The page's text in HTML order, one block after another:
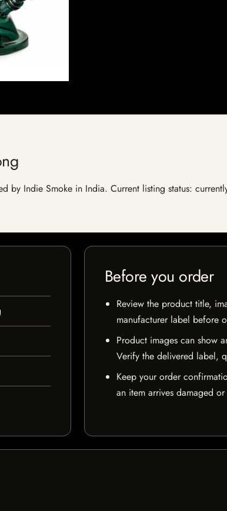
by Indie Smoke in India. Current listing status:
Before you order
Review the product title,
manufacturer label before
Product images can show
Verify the delivered label,
Keep your order
an item arrives damaged